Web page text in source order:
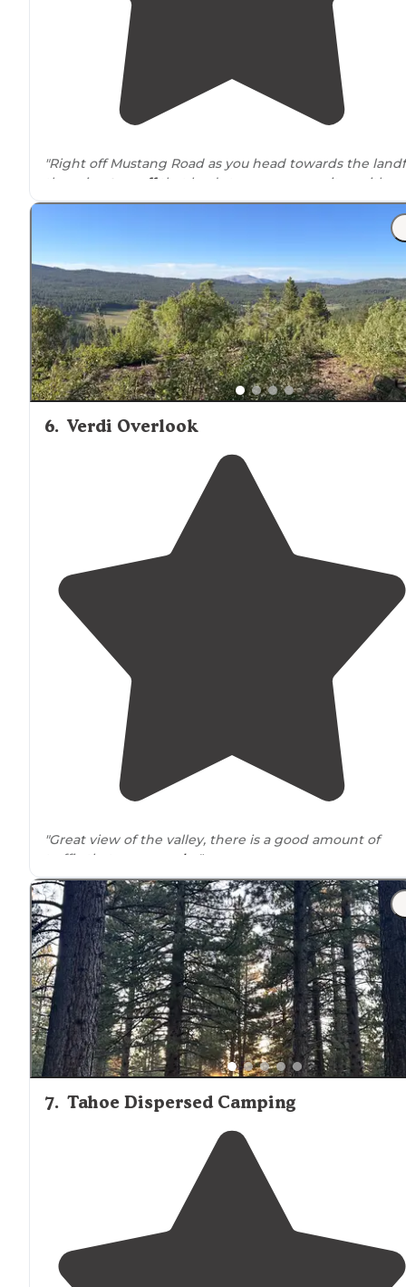
"Right off Mustang Road as you head towards the
there is a
turnoffthat leads to some open sites with a
few camper made rock fire rings. This isBLMland,no
"You are driving
to a county landfill. But, just before you
arrive, there is a little spot to the side, Google shows
water but there is none."
6. Verdi Overlook
"Great view of the valley, there is a good amount of
traffic that goes
nearby "
7. Tahoe Dispersed Camping